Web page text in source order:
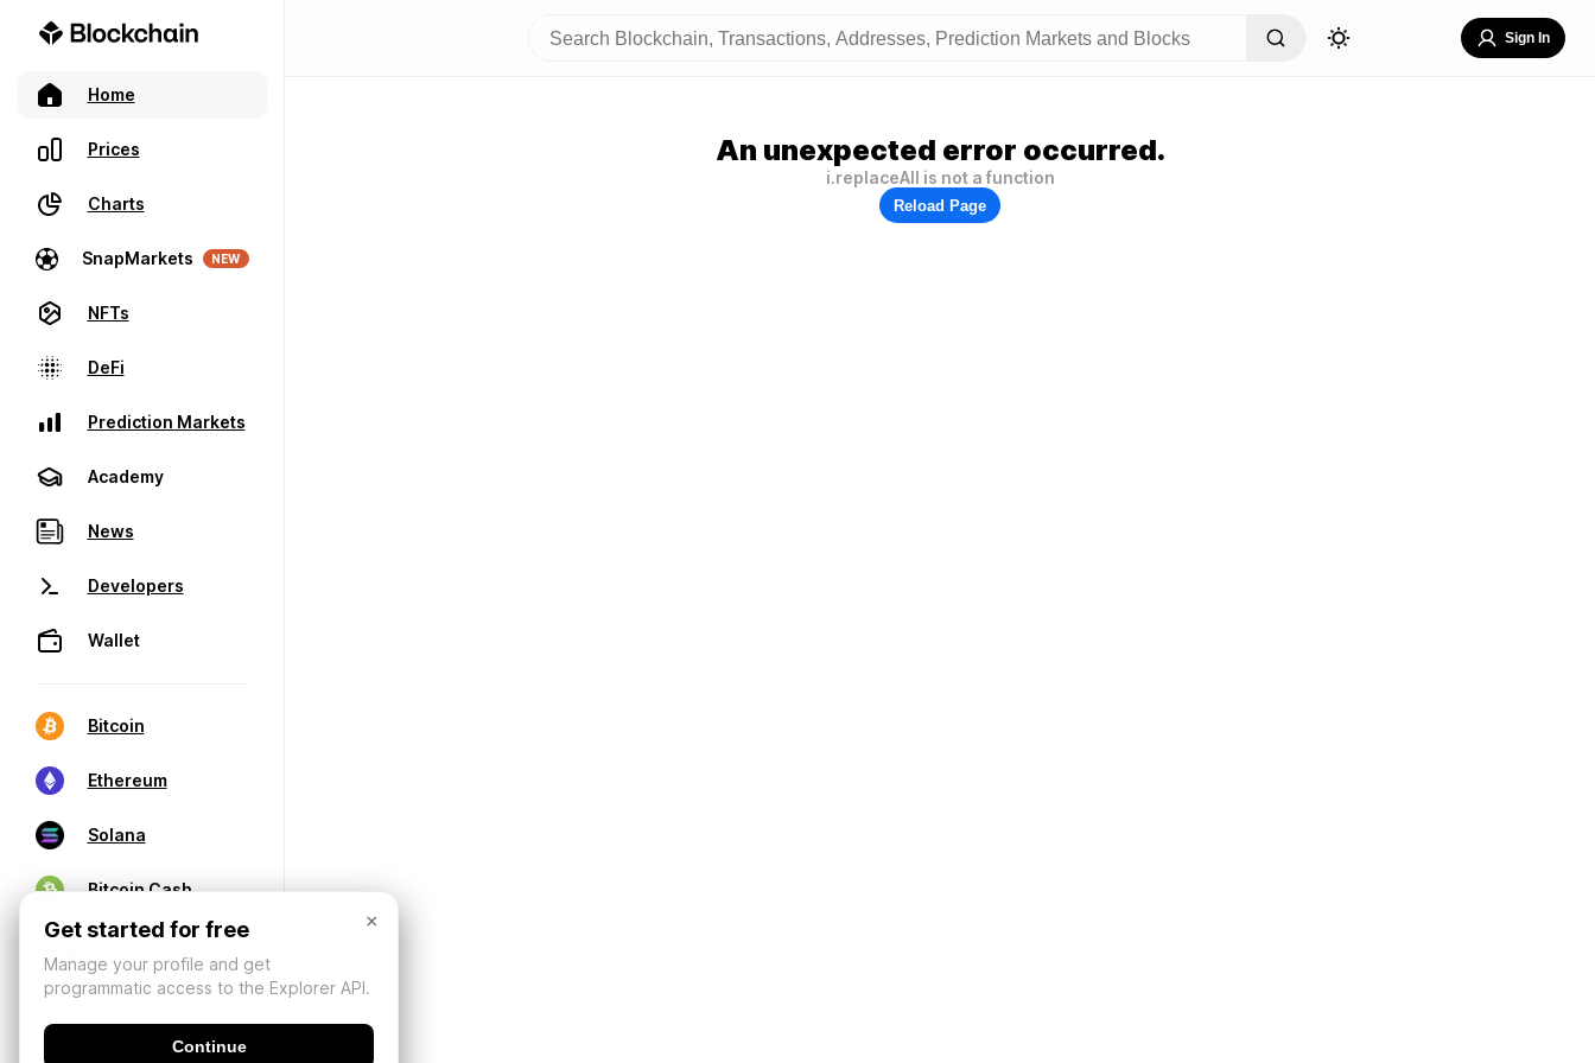
Home
Prices
Charts
SnapMarkets NEW
NFTs
DeFi
Prediction Markets
Academy
News
Developers
Wallet
Bitcoin
Ethereum
Solana
Bitcoin Cash
Sign In
An unexpected error occurred.
i.replaceAll is not a function
Reload Page
×
Get started for free
Manage your profile and get
programmatic access to the Explorer API.
Continue